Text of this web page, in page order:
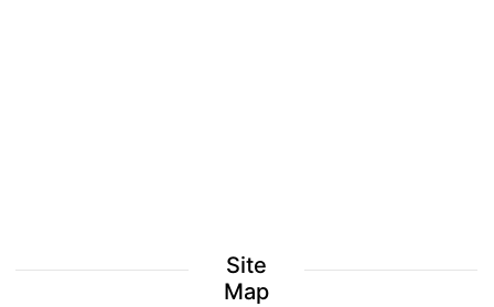
Site
Map